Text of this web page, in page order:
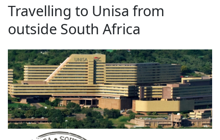
Travelling to Unisa from
outside South Africa